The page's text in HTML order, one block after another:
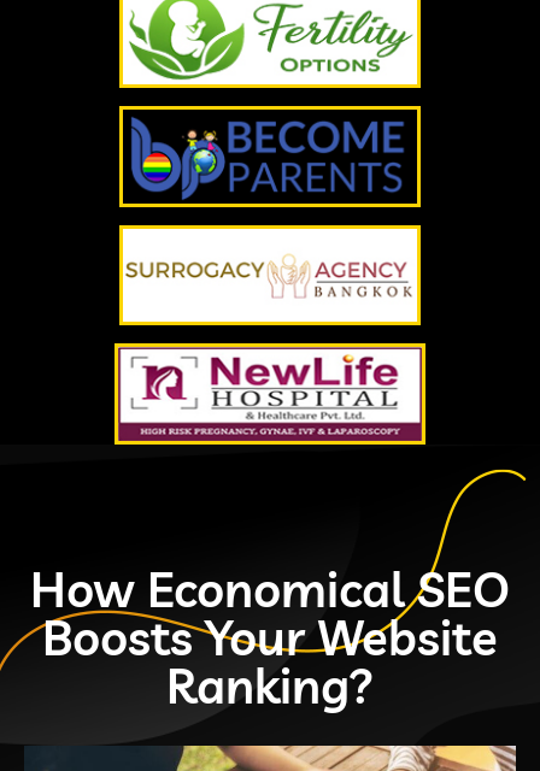
How Economical SEO
Boosts Your Website
Ranking?